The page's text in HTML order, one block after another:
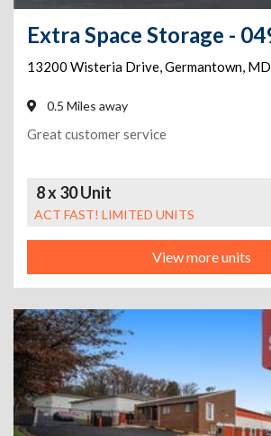
13200 Wisteria Drive,Germantown, MD
0.5 Miles away
Great customer service
8 x 30 Unit
ACT FAST! LIMITED UNITS
View more units